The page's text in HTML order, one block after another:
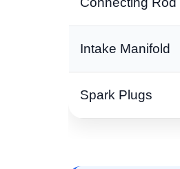
Intake Manifold
Spark Plugs